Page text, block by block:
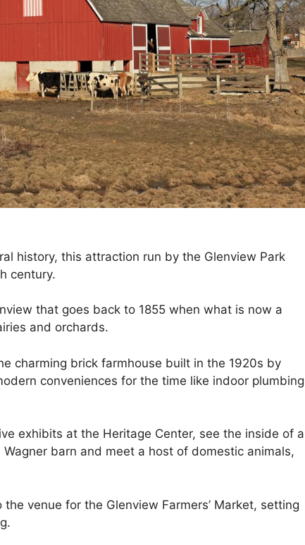
history, this attraction run by the Glenview Park
century.
that goes back to 1855 when what is now a
and orchards.
charming brick farmhouse built in the 1920s by
conveniences for the time like indoor plumbing
exhibits at the Heritage Center, see the inside of a
barn and meet a host of domestic animals,
venue for the Glenview Farmers’ Market, setting